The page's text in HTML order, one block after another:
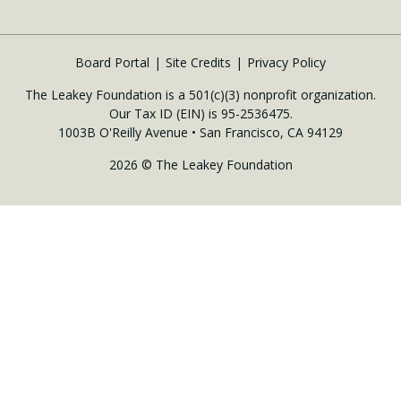
Board Portal Site Credits
Privacy Policy
The Leakey Foundation is a 501(c)(3) nonprofit organization.
Our Tax ID (EIN) is 95-2536475.
1003B O'Reilly Avenue • San Francisco, CA 94129
2026 © The Leakey Foundation